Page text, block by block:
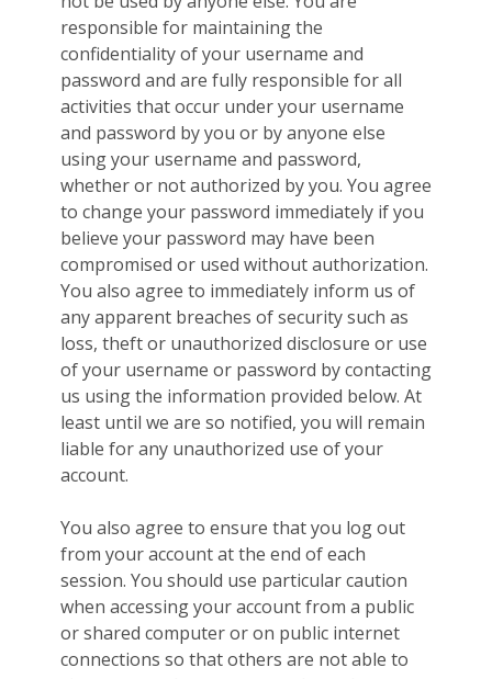
responsible for maintaining the
confidentiality of your username and
password and are fully responsible for all
activities that occur under your username
and password by you or by anyone else
using your username and password,
whether or not authorized by you. You agree
to change your password immediately if you
believe your password may have been
compromised or used without authorization.
You also agree to immediately inform us of
any apparent breaches of security such as
loss, theft or unauthorized disclosure or use
of your username or password by contacting
us using the information provided below. At
least until we are so notified, you will remain
liable for any unauthorized use of your
account.
You also agree to ensure that you log out
from your account at the end of each
session. You should use particular caution
when accessing your account from a public
or shared computer or on public internet
connections so that others are not able to